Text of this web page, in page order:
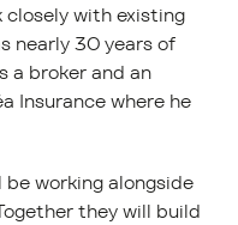
with existing
nearly 30 years of
a broker and an
Insurance where he
working alongside
they will build